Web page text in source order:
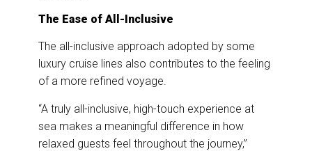
The Ease of All-Inclusive
The all-inclusive approach adopted by some
luxury cruise lines also contributes to the feeling
of a more refined voyage.
“A truly all-inclusive, high-touch experience at
sea makes a meaningful difference in how
relaxed guests feel throughout the journey,”